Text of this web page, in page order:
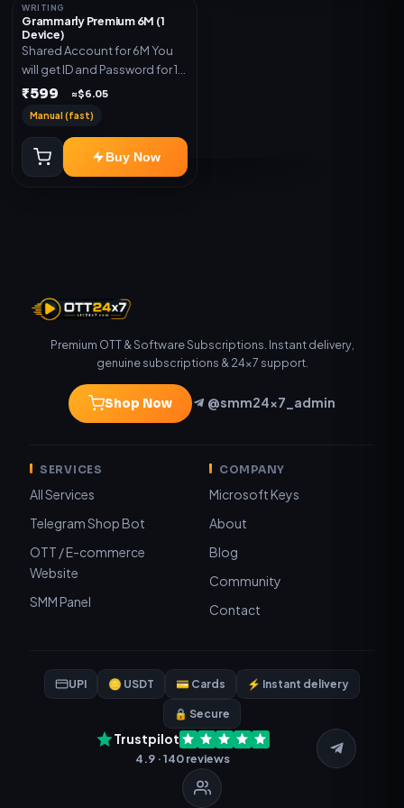
WRITING
Grammarly Premium 6M (1
Device)
Shared Account for 6M You
will get ID and Password for 1
Device
₹599 ≈$6.05
Manual (fast)
Buy Now
Premium OTT & Software Subscriptions. Instant delivery,
genuine subscriptions & 24×7 support.
Shop Now @smm24x7_admin
SERVICES
All Services
Telegram Shop Bot
OTT / E-commerce
Website
SMM Panel
COMPANY
Microsoft Keys
About
Blog
Community
Contact
UPI 🪙 USDT 💳 Cards ⚡ Instant delivery
🔒 Secure
Trustpilot
4.9 · 140 reviews